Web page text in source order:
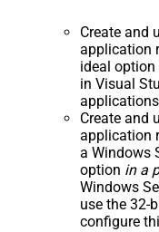
Create and
application
ideal option
in Visual
Create and
application
a Windows
option in a
Windows
use the 32-
configure